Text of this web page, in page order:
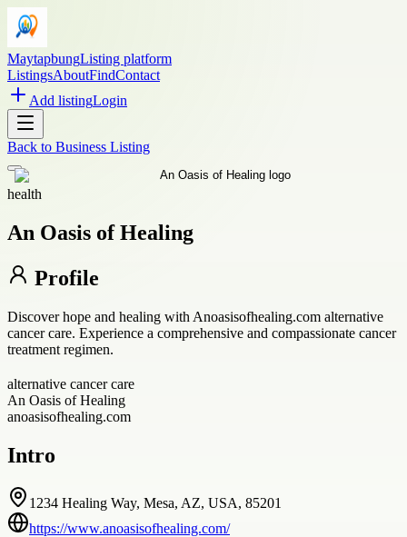
MaytapbungListing platform
ListingsAboutFindContact
Add listingLogin
Back to Business Listing
health
An Oasis of Healing
Profile
Discover hope and healing with Anoasisofhealing.com alternative
cancer care. Experience a comprehensive and compassionate cancer
treatment regimen.
alternative cancer care
An Oasis of Healing
anoasisofhealing.com
Intro
1234 Healing Way, Mesa, AZ, USA, 85201
https://www.anoasisofhealing.com/